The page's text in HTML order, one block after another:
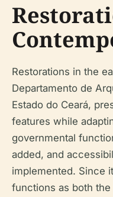
Restorations in the
Departamento de
Estado do Ceará,
features while
governmental
added, and
implemented. Since
functions as both